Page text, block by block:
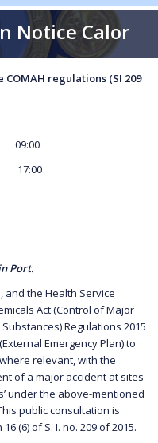
Notice Calor
regulations (SI 209
09:00
17:00
Port.
and the Health Service
Act (Control of Major
Regulations 2015
Emergency Plan) to
relevant, with the
of a major accident at sites
under the above-mentioned
public consultation is
(6) of S. I. no. 209 of 2015.